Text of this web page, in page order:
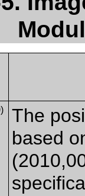
The
based